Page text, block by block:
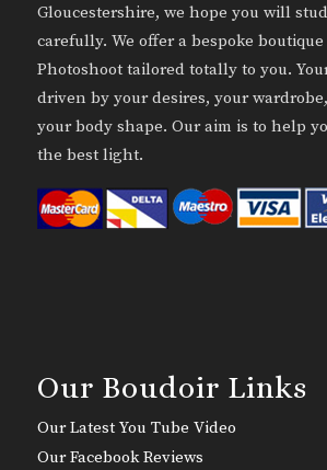
Gloucestershire, we hope you will
carefully. We offer a bespoke
Photoshoot tailored totally to you.
driven by your desires, your
your body shape. Our aim is to help
the best light.
Our Boudoir Links
Our Latest You Tube Video
Our Facebook Reviews